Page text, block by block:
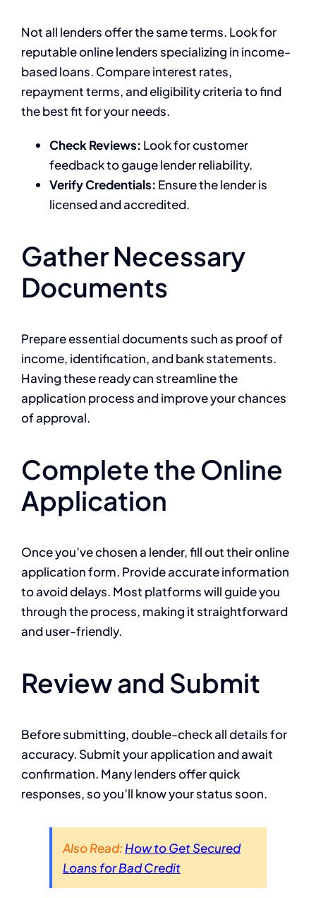
Not all lenders offer the same terms. Look for
reputable online lenders specializing in income-
based loans. Compare interest rates,
repayment terms, and eligibility criteria to find
the best fit for your needs.
Check Reviews: Look for customer
feedback to gauge lender reliability.
Verify Credentials: Ensure the lender is
licensed and accredited.
Gather Necessary
Documents
Prepare essential documents such as proof of
income, identification, and bank statements.
Having these ready can streamline the
application process and improve your chances
of approval.
Complete the Online
Application
Once you’ve chosen a lender, fill out their online
application form. Provide accurate information
to avoid delays. Most platforms will guide you
through the process, making it straightforward
and user-friendly.
Review and Submit
Before submitting, double-check all details for
accuracy. Submit your application and await
confirmation. Many lenders offer quick
responses, so you’ll know your status soon.
Also Read: How to Get Secured
Loans for Bad Credit